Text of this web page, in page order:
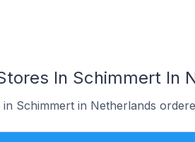
In Schimmert In
Schimmert in Netherlands